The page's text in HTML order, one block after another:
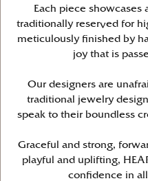
Each piece showcases
traditionally reserved for
meticulously finished by
joy that is
Our designers are
traditional jewelry
speak to their boundless
Graceful and strong,
playful and uplifting,
confidence in